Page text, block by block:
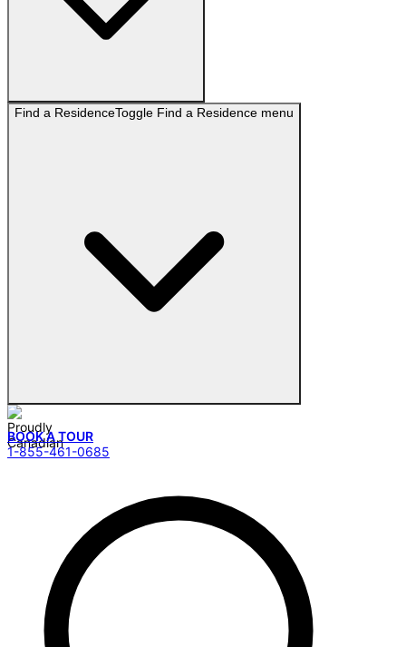
Find a ResidenceToggle Find a Residence menu
BOOK A TOUR
1-855-461-0685